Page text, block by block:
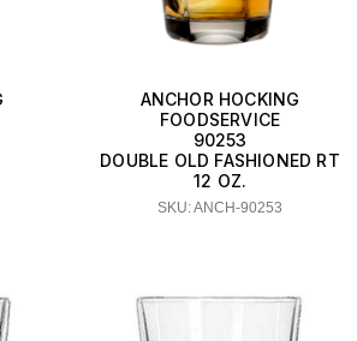
ANCHOR HOCKING
FOODSERVICE
90253
DOUBLE OLD FASHIONED RT
12 OZ.
SKU: ANCH-90253